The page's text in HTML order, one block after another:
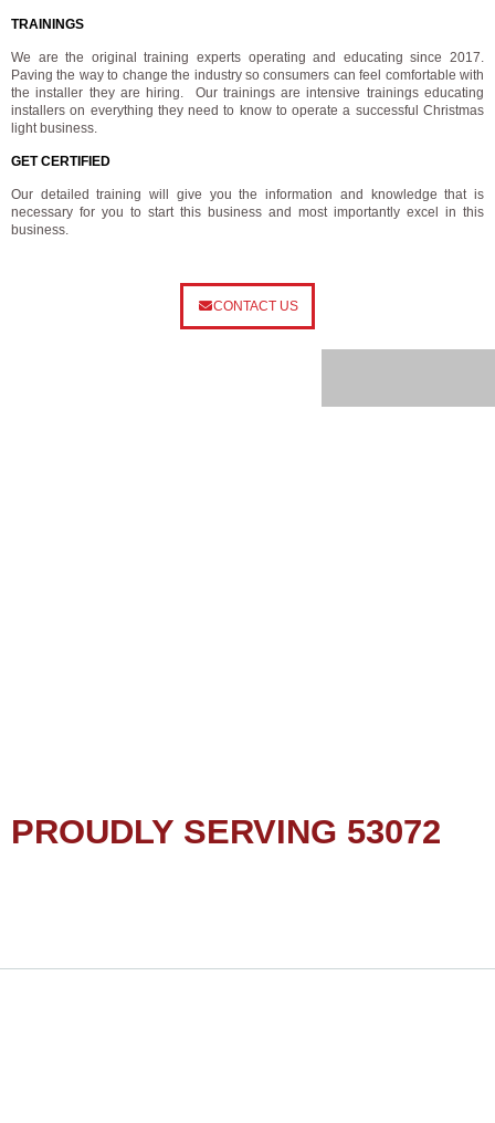
TRAININGS
We are the original training experts operating and educating since 2017.
Paving the way to change the industry so consumers can feel comfortable with
the installer they are hiring. Our trainings are intensive trainings educating
installers on everything they need to know to operate a successful Christmas
light business.
GET CERTIFIED
Our detailed training will give you the information and knowledge that is
necessary for you to start this business and most importantly excel in this
business.
CONTACT US
PROUDLY SERVING 53072